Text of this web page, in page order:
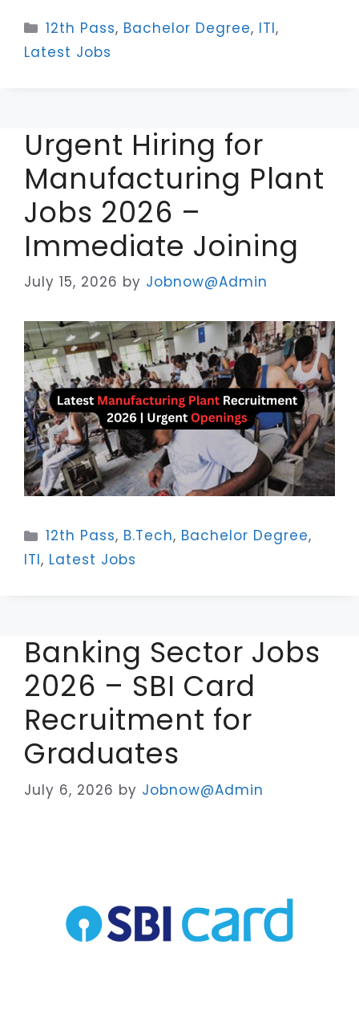
Categories
12th Pass, Bachelor Degree, ITI,
Latest Jobs
Urgent Hiring for
Manufacturing Plant
Jobs 2026 –
Immediate Joining
July 15, 2026 by Jobnow@Admin
Categories
12th Pass, B.Tech, Bachelor Degree,
ITI, Latest Jobs
Banking Sector Jobs
2026 – SBI Card
Recruitment for
Graduates
July 6, 2026 by Jobnow@Admin